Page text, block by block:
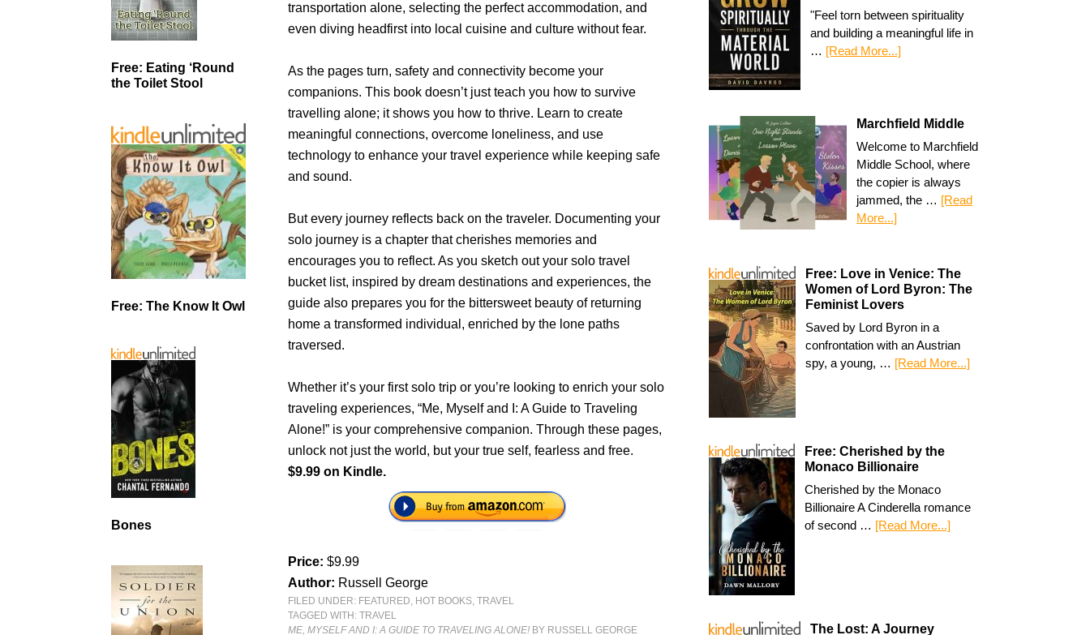
transportation alone, selecting the perfect accommodation, and
even diving headfirst into local cuisine and culture without fear.
As the pages turn, safety and connectivity become your
companions. This book doesn’t just teach you how to survive
travelling alone; it shows you how to thrive. Learn to create
meaningful connections, overcome loneliness, and use
technology to enhance your travel experience while keeping safe
and sound.
But every journey reflects back on the traveler. Documenting your
solo journey is a chapter that cherishes memories and
encourages you to reflect. As you sketch out your solo travel
bucket list, inspired by dream destinations and experiences, the
guide also prepares you for the bittersweet beauty of returning
home a transformed individual, enriched by the lone paths
traversed.
Whether it’s your first solo trip or you’re looking to enrich your solo
traveling experiences, “Me, Myself and I: A Guide to Traveling
Alone!” is your comprehensive companion. Through these pages,
unlock not just the world, but your true self, fearless and free.
$9.99 on Kindle.
Price:$9.99
Author: Russell George
FILED UNDER: FEATURED, HOT BOOKS,TRAVEL
TAGGED WITH:TRAVEL
ME, MYSELF AND I: A GUIDE TO TRAVELING ALONE! BY RUSSELL GEORGE
"Feel torn between spirituality
and building a meaningful life in
… [Read More...]
Marchfield Middle
Welcome to Marchfield
Middle School, where
the copier is always
jammed, the … [Read
More...]
Free: Love in Venice: The
Women of Lord Byron: The
Feminist Lovers
Saved by Lord Byron in a
confrontation with an Austrian
spy, a young, … [Read More...]
Free: Cherished by the
Monaco Billionaire
Cherished by the Monaco
Billionaire A Cinderella romance
of second … [Read More...]
The Lost: A Journey
Free: Eating ‘Round
the Toilet Stool
Free: The Know It Owl
Bones